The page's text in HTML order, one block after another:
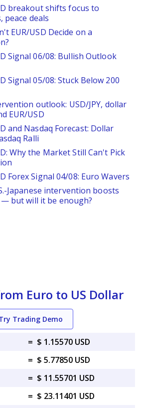
breakout shifts focus to
peace deals
EUR/USD Decide on a
Signal 06/08: Bullish Outlook
Signal 05/08: Stuck Below 200
outlook: USD/JPY, dollar
EUR/USD
and Nasdaq Forecast: Dollar
Ralli
Why the Market Still Can't Pick
Forex Signal 04/08: Euro Wavers
Japanese intervention boosts
but will it be enough?
Euro to US Dollar
Trading Demo
= $ 1.15570 USD
= $ 5.77850 USD
= $ 11.55701 USD
= $ 23.11401 USD